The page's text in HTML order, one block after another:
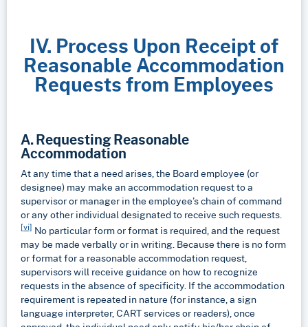
IV. Process Upon Receipt of
Reasonable Accommodation
Requests from Employees
A. Requesting Reasonable
Accommodation
At any time that a need arises, the Board employee (or
designee) may make an accommodation request to a
supervisor or manager in the employee’s chain of command
or any other individual designated to receive such requests.
[vi] No particular form or format is required, and the request
may be made verbally or in writing. Because there is no form
or format for a reasonable accommodation request,
supervisors will receive guidance on how to recognize
requests in the absence of specificity. If the accommodation
requirement is repeated in nature (for instance, a sign
language interpreter, CART services or readers), once